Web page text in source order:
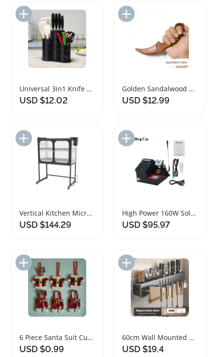
Add to Import List
Universal 3in1 Knife Holder Kitchen Utensil Rack
USD $12.02
Golden Sandalwood Claw Knife Wooden Decorative Carving
USD $12.99
Add to Import List
Vertical Kitchen Microwave Oven Storage Rack
USD $144.29
Add to Import List
High Power 160W Soldering Station Kit with Tips
USD $95.97
Add to Import List
6 Piece Santa Suit Cutlery Holder Set
USD $0.99
Add to Import List
60cm Wall Mounted Kitchen Storage Organizer Rack
USD $19.4